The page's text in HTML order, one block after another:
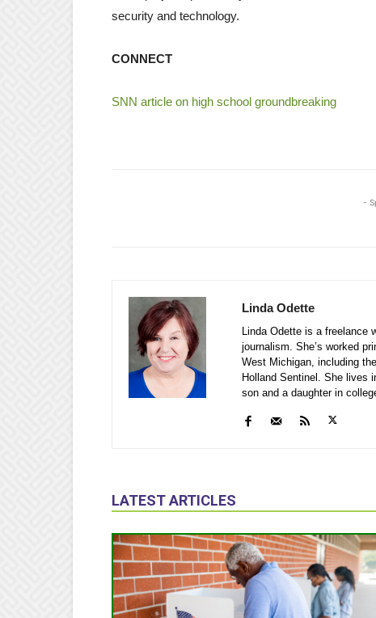
security and technology.
CONNECT
SNN article on high school groundbreaking
-
Linda Odette
Linda Odette is a freelance
journalism. She’s worked
West Michigan, including
Holland Sentinel. She lives
son and a daughter in
LATEST ARTICLES